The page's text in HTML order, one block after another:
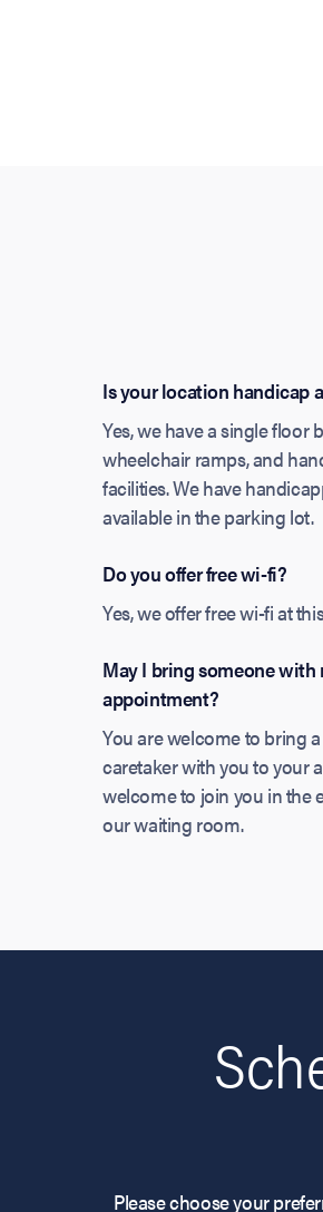
Is your location handicap
Yes, we have a single
wheelchair ramps, and
facilities. We have
available in the parking lot.
Do you offer free wi-fi?
Yes, we offer free wi-fi at
May I bring someone with
appointment?
You are welcome to bring
caretaker with you to your
welcome to join you in the
our waiting room.
Please choose your